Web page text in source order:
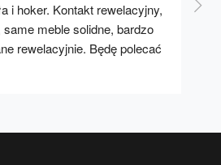
i hoker. Kontakt rewelacyjny,
same meble solidne, bardzo
rewelacyjnie. Będę polecać
A